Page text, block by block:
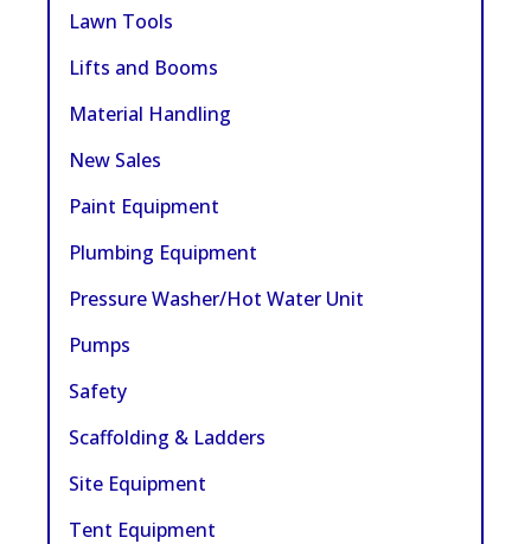
Lawn Tools
Lifts and Booms
Material Handling
New Sales
Paint Equipment
Plumbing Equipment
Pressure Washer/Hot Water Unit
Pumps
Safety
Scaffolding & Ladders
Site Equipment
Tent Equipment